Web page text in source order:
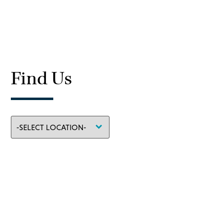
Find Us